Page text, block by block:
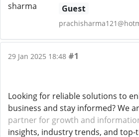
Guest
29 Jan 2025 18:48 #1
Looking for reliable solutions to
business and stay informed? We
partner for growth and
insights, industry trends, and